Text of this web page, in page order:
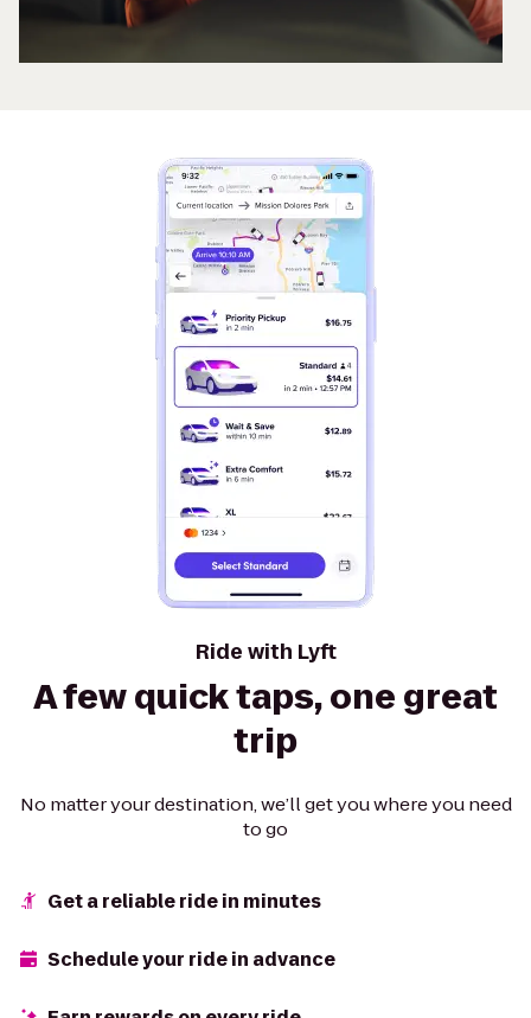
Ride with Lyft
A few quick taps, one great
trip
No matter your destination, we’ll get you where you need
to go
Get a reliable ride in minutes
Schedule your ride in advance